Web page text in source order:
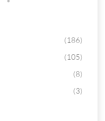
(186)
(105)
(8)
(3)